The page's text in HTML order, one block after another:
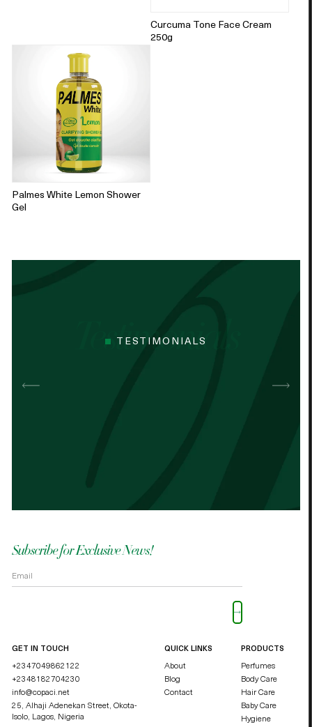
Curcuma Tone Face Cream
250g
Palmes White Lemon Shower
Gel
TESTIMONIALS
Subscribe for Exclusive News!
GET IN TOUCH
+2347049862122
+2348182704230
info@copaci.net
25, Alhaji Adenekan Street, Okota-
Isolo, Lagos, Nigeria
QUICK LINKS
About
Blog
Contact
PRODUCTS
Perfumes
Body Care
Hair Care
Baby Care
Hygiene